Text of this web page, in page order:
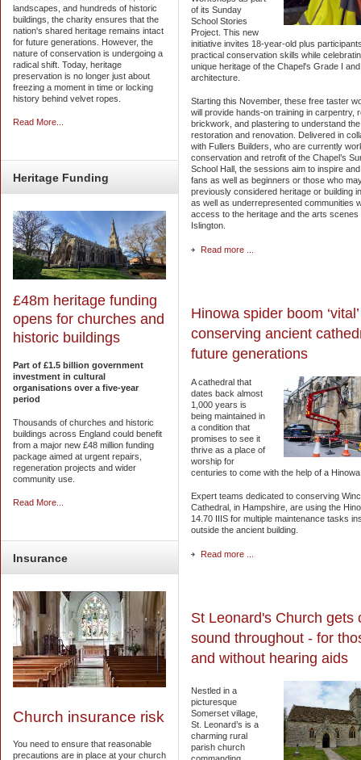
landscapes, and hundreds of historic
buildings, the charity ensures that the
nation's shared heritage remains intact
for future generations. However, the
nature of conservation is undergoing a
radical shift. Today, heritage
preservation is no longer just about
freezing a moment in time or locking
history behind velvet ropes.
Read More...
Heritage Funding
£48m heritage funding
opens for churches and
historic buildings
Part of £1.5 billion government
investment in cultural
organisations over a five-year
period
Thousands of churches and historic
buildings across England could benefit
from a major new £48 million funding
package aimed at urgent repairs,
regeneration projects and wider
community use.
Read More...
Insurance
Church insurance risk
You need to ensure that reasonable
precautions are in place at your church
of its Sunday
School Stories
Project. This new
initiative invites 18-year-old plus
practical conservation skills while
unique heritage of the Chapel's Grade I
architecture.
Starting this November, these free taster
will provide hands-on training in carpentry,
brickwork, and plastering to understand
restoration and renovation. Delivered in
with Fullers Builders, who are currently
conservation and retrofit of the Chapel’s
School Hall, the sessions aim to inspire
fans as well as beginners or those who
previously considered heritage or building
as well as underrepresented communities
access to the heritage and the arts scenes
Islington.
Read more ...
Hinowa spider boom
conserving ancient
future generations
A cathedral that
dates back almost
1,000 years is
being maintained in
a condition that
promises to see it
thrive as a place of
worship for
centuries to come with the help of a
Expert teams dedicated to conserving
Cathedral, in Hampshire, are using the
14.70 IIIS for multiple maintenance tasks
outside the ancient building.
Read more ...
St Leonard's Church gets
sound throughout - for
and without hearing aids
Nestled in a
picturesque
Somerset village,
St. Leonard’s is a
charming rural
parish church